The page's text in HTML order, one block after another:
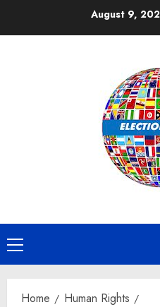
August 9,
Primary
Menu
Home
Human Rights